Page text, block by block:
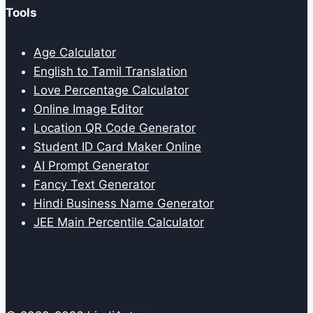
Tools
Age Calculator
English to Tamil Translation
Love Percentage Calculator
Online Image Editor
Location QR Code Generator
Student ID Card Maker Online
AI Prompt Generator
Fancy Text Generator
Hindi Business Name Generator
JEE Main Percentile Calculator